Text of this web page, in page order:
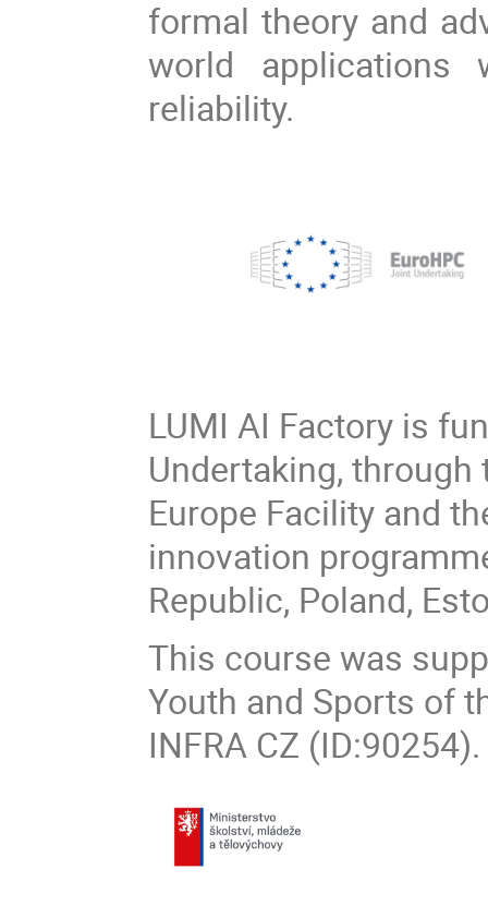
formal theory and
world
reliability.
LUMI AI Factory is
Undertaking, through
Europe Facility and
innovation
Republic, Poland,
This course was
Youth and Sports of
INFRA CZ (ID:90254).